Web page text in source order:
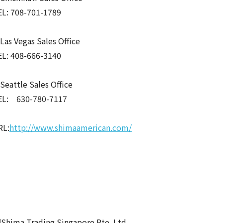
708-701-1789
Vegas Sales Office
408-666-3140
Sales Office
630-780-7117
http://www.shimaamerican.com/